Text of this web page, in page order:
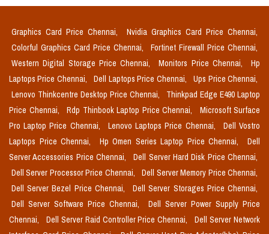
Graphics Card Price Chennai,
Nvidia Graphics Card Price Chennai,
Colorful Graphics Card Price Chennai,
Fortinet Firewall Price Chennai,
Western Digital Storage Price Chennai,
Monitors Price Chennai,
Hp
Laptops Price Chennai,
Dell Laptops Price Chennai,
Ups Price Chennai,
Lenovo Thinkcentre Desktop Price Chennai,
Thinkpad Edge E490 Laptop
Price Chennai,
Rdp Thinbook Laptop Price Chennai,
Microsoft Surface
Pro Laptop Price Chennai,
Lenovo Laptops Price Chennai,
Dell Vostro
Laptops Price Chennai,
Hp Omen Series Laptop Price Chennai,
Dell
Server Accessories Price Chennai,
Dell Server Hard Disk Price Chennai,
Dell Server Processor Price Chennai,
Dell Server Memory Price Chennai,
Dell Server Bezel Price Chennai,
Dell Server Storages Price Chennai,
Dell Server Software Price Chennai,
Dell Server Power Supply Price
Chennai,
Dell Server Raid Controller Price Chennai,
Dell Server Network